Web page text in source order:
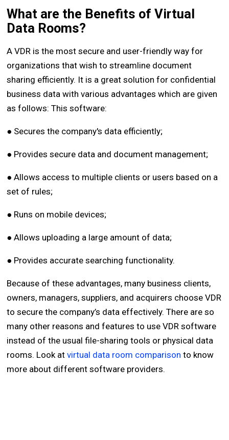
What are the Benefits of Virtual
Data Rooms?
A VDR is the most secure and user-friendly way for
organizations that wish to streamline document
sharing efficiently. It is a great solution for confidential
business data with various advantages which are given
as follows: This software:
● Secures the company's data efficiently;
● Provides secure data and document management;
● Allows access to multiple clients or users based on a
set of rules;
● Runs on mobile devices;
● Allows uploading a large amount of data;
● Provides accurate searching functionality.
Because of these advantages, many business clients,
owners, managers, suppliers, and acquirers choose VDR
to secure the company’s data effectively. There are so
many other reasons and features to use VDR software
instead of the usual file-sharing tools or physical data
rooms. Look atvirtual data room comparison to know
more about different software providers.